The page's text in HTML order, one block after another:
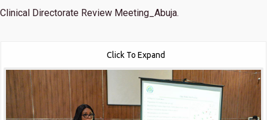
Clinical Directorate Review Meeting_Abuja.
Click To Expand